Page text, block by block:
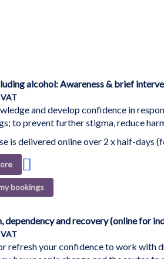
alcohol: Awareness & brief
and develop confidence in
to prevent further stigma, reduce
is delivered online over 2 x half-days
to
Wish
bookings
dependency and recovery (online for
refresh your confidence to work with